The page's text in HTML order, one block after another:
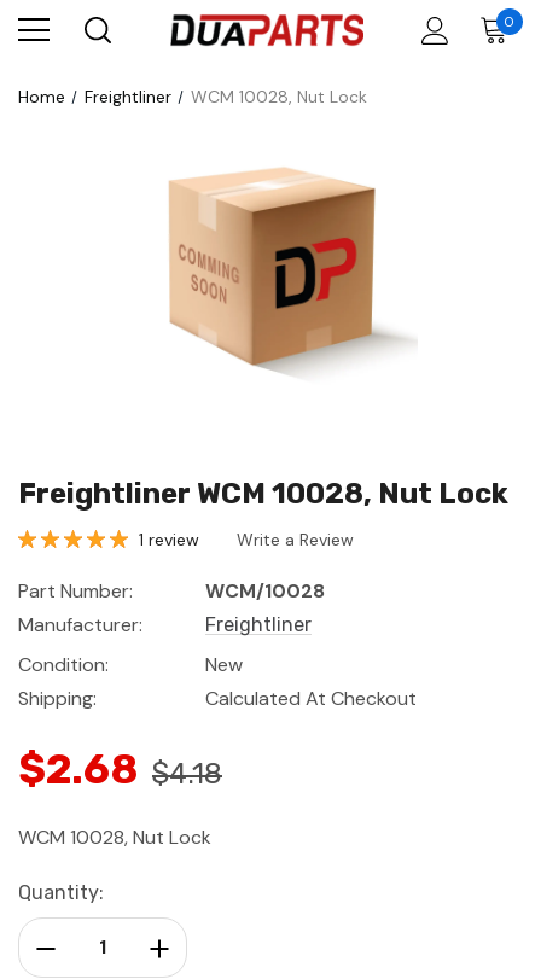
0
Home Freightliner WCM 10028, Nut Lock
Freightliner WCM 10028, Nut Lock
1 review Write a Review
Part Number:
WCM/10028
Manufacturer:
Freightliner
Condition:
New
Shipping:
Calculated At Checkout
$2.68 $4.18
WCM 10028, Nut Lock
Current
Stock:
Quantity:
Increase Quantity:
Decrease Quantity: